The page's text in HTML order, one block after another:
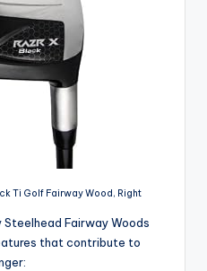
Ti Golf Fairway Wood, Right
Fairway Woods
that contribute to